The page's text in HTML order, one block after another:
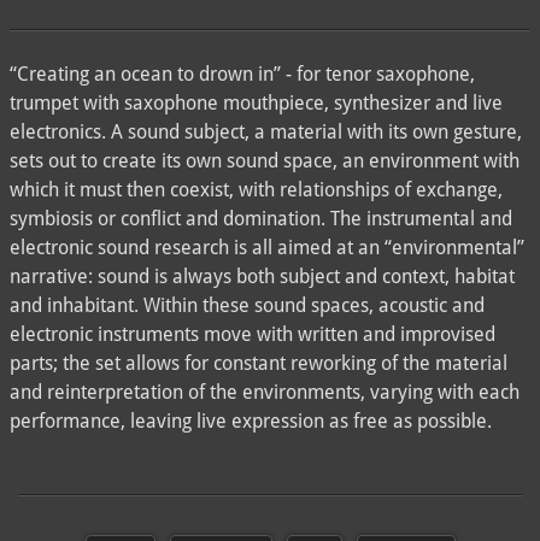
“Creating an ocean to drown in” - for tenor saxophone,
trumpet with saxophone mouthpiece, synthesizer and live
electronics. A sound subject, a material with its own gesture,
sets out to create its own sound space, an environment with
which it must then coexist, with relationships of exchange,
symbiosis or conflict and domination. The instrumental and
electronic sound research is all aimed at an “environmental”
narrative: sound is always both subject and context, habitat
and inhabitant. Within these sound spaces, acoustic and
electronic instruments move with written and improvised
parts; the set allows for constant reworking of the material
and reinterpretation of the environments, varying with each
performance, leaving live expression as free as possible.